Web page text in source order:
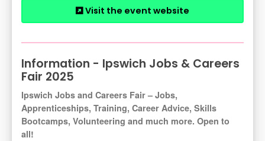
Visit the event website
Information - Ipswich Jobs & Careers
Fair 2025
Ipswich Jobs and Careers Fair – Jobs,
Apprenticeships, Training, Career Advice, Skills
Bootcamps, Volunteering and much more. Open to
all!